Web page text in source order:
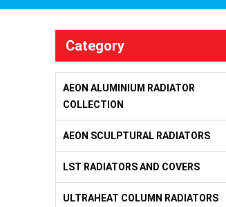
Category
AEON ALUMINIUM RADIATOR
COLLECTION
AEON SCULPTURAL RADIATORS
LST RADIATORS AND COVERS
ULTRAHEAT COLUMN RADIATORS